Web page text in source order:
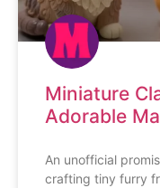
Miniature
Adorable
An unofficial
crafting tiny furry